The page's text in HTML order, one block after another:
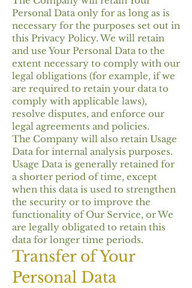
Personal Data only for as long as is
necessary for the purposes set out in
this Privacy Policy. We will retain
and use Your Personal Data to the
extent necessary to comply with our
legal obligations (for example, if we
are required to retain your data to
comply with applicable laws),
resolve disputes, and enforce our
legal agreements and policies.
The Company will also retain Usage
Data for internal analysis purposes.
Usage Data is generally retained for
a shorter period of time, except
when this data is used to strengthen
the security or to improve the
functionality of Our Service, or We
are legally obligated to retain this
data for longer time periods.
Transfer of Your
Personal Data